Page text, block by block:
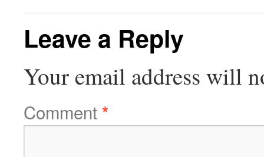
Leave a Reply
Your email address will
Comment*